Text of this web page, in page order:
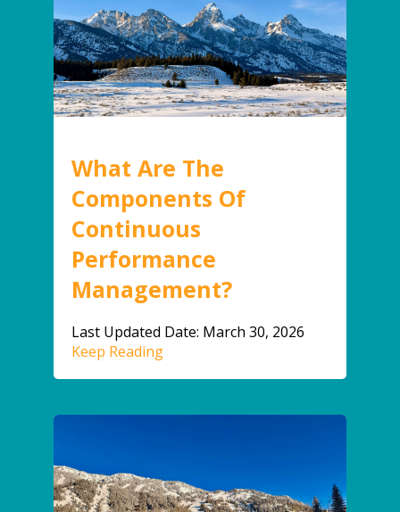
What Are The
Components Of
Continuous
Performance
Management?
Last Updated Date: March 30, 2026
Keep Reading